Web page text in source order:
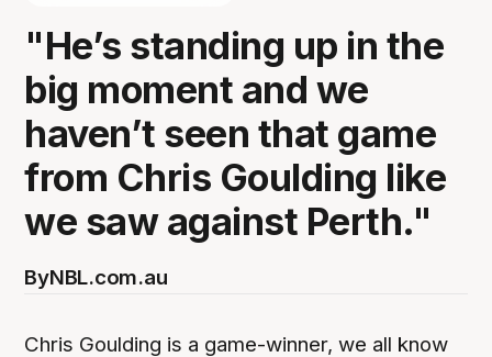
"He’s standing up in the
big moment and we
haven’t seen that game
from Chris Goulding like
we saw against Perth."
ByNBL.com.au
Chris Goulding is a game-winner, we all know